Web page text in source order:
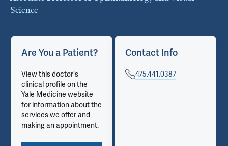
Science
Are You a Patient?
View this doctor's
clinical profile on the
Yale Medicine website
for information about the
services we offer and
making an appointment.
Contact Info
475.441.0387